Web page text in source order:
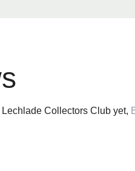
Collectors Club yet,